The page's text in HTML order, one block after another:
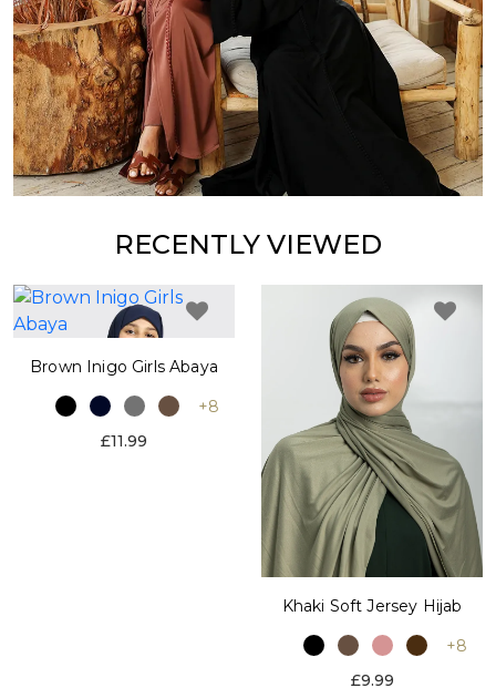
RECENTLY VIEWED
Brown Inigo Girls Abaya
+8
£11.99
Khaki Soft Jersey Hijab
+8
£9.99